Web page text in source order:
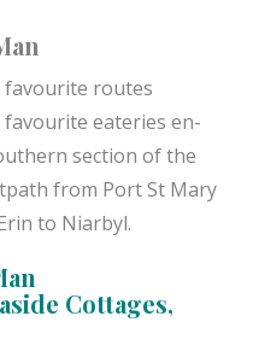
favourite routes
eateries en-
section of the
from Port St Mary
to Niarbyl.
Cottages,